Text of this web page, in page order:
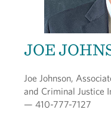
JOE
Joe Johnson,
and Criminal Justice
— 410-777-7127